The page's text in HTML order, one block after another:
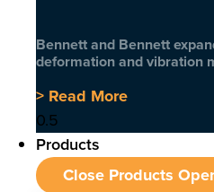
Bennett and Bennett
deformation and vibration
> Read More
Products
Close Products